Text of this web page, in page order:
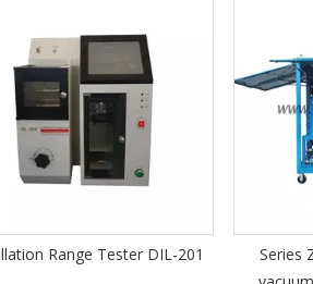
Series ZYD-W fully enclosed